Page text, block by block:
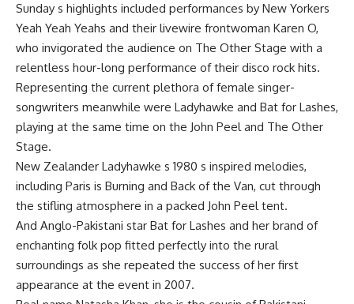
Sunday s highlights included performances by New Yorkers
Yeah Yeah Yeahs and their livewire frontwoman Karen O,
who invigorated the audience on The Other Stage with a
relentless hour-long performance of their disco rock hits.
Representing the current plethora of female singer-
songwriters meanwhile were Ladyhawke and Bat for Lashes,
playing at the same time on the John Peel and The Other
Stage.
New Zealander Ladyhawke s 1980 s inspired melodies,
including Paris is Burning and Back of the Van, cut through
the stifling atmosphere in a packed John Peel tent.
And Anglo-Pakistani star Bat for Lashes and her brand of
enchanting folk pop fitted perfectly into the rural
surroundings as she repeated the success of her first
appearance at the event in 2007.